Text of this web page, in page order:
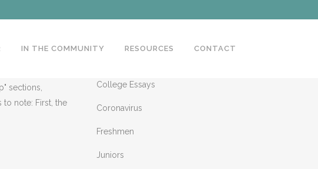
IN THE COMMUNITY RESOURCES CONTACT
sections,
note: First, the
College Essays
Coronavirus
Freshmen
Juniors